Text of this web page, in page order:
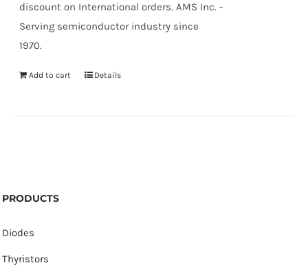
discount on International orders. AMS Inc. -
Serving semiconductor industry since
1970.
Add to cart Details
PRODUCTS
Diodes
Thyristors